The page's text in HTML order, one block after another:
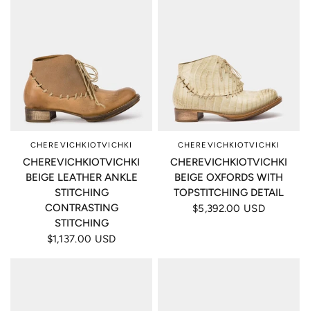
CHEREVICHKIOTVICHKI
CHEREVICHKIOTVICHKI
BEIGE LEATHER ANKLE
STITCHING
CONTRASTING
STITCHING
$1,137.00 USD
CHEREVICHKIOTVICHKI
CHEREVICHKIOTVICHKI
BEIGE OXFORDS WITH
TOPSTITCHING DETAIL
$5,392.00 USD